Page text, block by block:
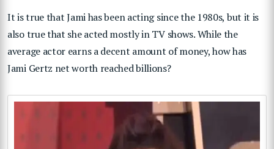
It is true that Jami has been acting since the 1980s, but it is
also true that she acted mostly in TV shows. While the
average actor earns a decent amount of money, how has
Jami Gertz net worth reached billions?